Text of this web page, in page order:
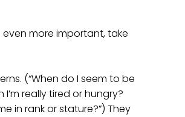
more important, take
(“When do I seem to be
really tired or hungry?
in rank or stature?”) They